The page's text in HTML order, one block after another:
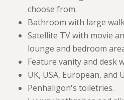
choose from.
Bathroom with large
Satellite TV with movie
lounge and bedroom
Feature vanity and desk
UK, USA, European, and
Penhaligon's toiletries.